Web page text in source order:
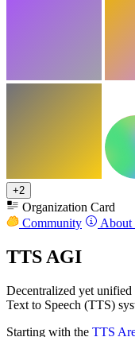
+2
Organization Card
Community
About
TTS AGI
Decentralized yet unified
Text to Speech (TTS)
Starting with the TTS